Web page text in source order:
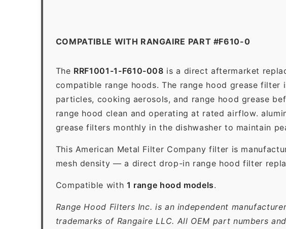
COMPATIBLE WITH RANGAIRE PART #F610-0
The RRF1001-1-F610-008 is a direct aftermarket
compatible range hoods. The range hood grease
particles, cooking aerosols, and range hood grease
range hood clean and operating at rated airflow.
grease filters monthly in the dishwasher to maintain
This American Metal Filter Company filter is
mesh density — a direct drop-in range hood filter
Compatible with 1 range hood models.
Range Hood Filters Inc. is an independent
trademarks of Rangaire LLC. All OEM part numbers